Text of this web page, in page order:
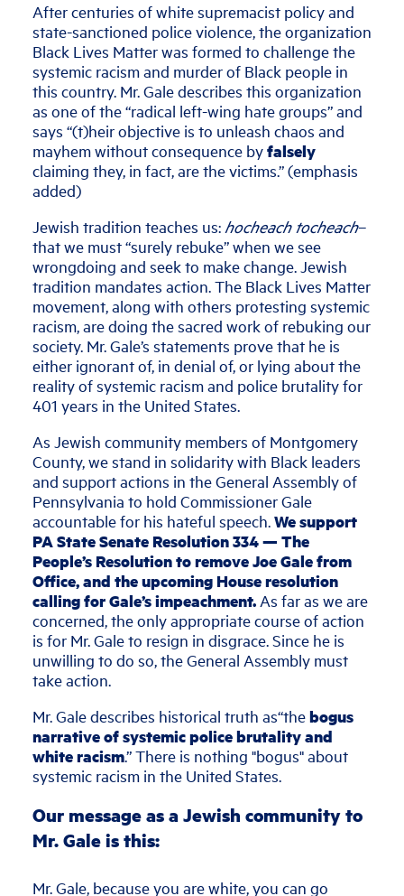
After centuries of white supremacist policy and
state-sanctioned police violence, the organization
Black Lives Matter was formed to challenge the
systemic racism and murder of Black people in
this country. Mr. Gale describes this organization
as one of the “radical left-wing hate groups” and
says “(t)heir objective is to unleash chaos and
mayhem without consequence byfalsely
claiming they, in fact, are the victims.” (emphasis
added)
Jewish tradition teaches us: hocheach tocheach–
that we must “surely rebuke” when we see
wrongdoing and seek to make change. Jewish
tradition mandates action. The Black Lives Matter
movement, along with others protesting systemic
racism, are doing the sacred work of rebuking our
society. Mr. Gale’s statements prove that he is
either ignorant of, in denial of, or lying about the
reality of systemic racism and police brutality for
401 years in the United States.
As Jewish community members of Montgomery
County, we stand in solidarity with Black leaders
and support actions in the General Assembly of
Pennsylvania to hold Commissioner Gale
accountable for his hateful speech.We support
PA State Senate Resolution 334 — The
People’s Resolution to remove Joe Gale from
Office, and the upcoming House resolution
calling for Gale’s impeachment. As far as we are
concerned, the only appropriate course of action
is for Mr. Gale to resign in disgrace. Since he is
unwilling to do so, the General Assembly must
take action.
Mr. Gale describes historical truth as“thebogus
narrative of systemic police brutality and
white racism.” There is nothing "bogus" about
systemic racism in the United States.
Our message as a Jewish community to
Mr. Gale is this:
Mr. Gale, because you are white, you can go